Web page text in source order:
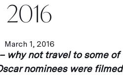
2016
March 1, 2016
why not travel to some
nominees were